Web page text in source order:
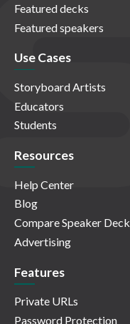
Featured decks
Featured speakers
Use Cases
Storyboard Artists
Educators
Students
Resources
Help Center
Blog
Compare Speaker Deck
Advertising
Features
Private URLs
Password Protection